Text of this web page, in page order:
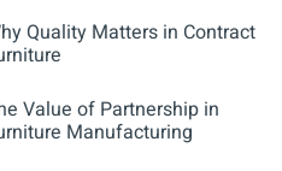
Quality Matters in Contract
Value of Partnership in
Manufacturing